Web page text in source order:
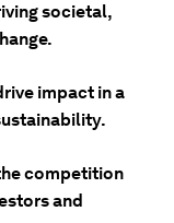
societal,
impact in a
competition
and